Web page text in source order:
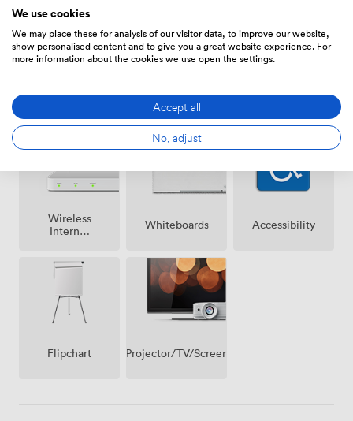
Reception
parking
on
premise
Wireless
Internet
Whiteboards Accessibility
Flipchart Projector/TV/Screen
We use cookies
We may place these for analysis of our visitor data, to improve our website,
show personalised content and to give you a great website experience. For
more information about the cookies we use open the settings.
Accept all
No, adjust